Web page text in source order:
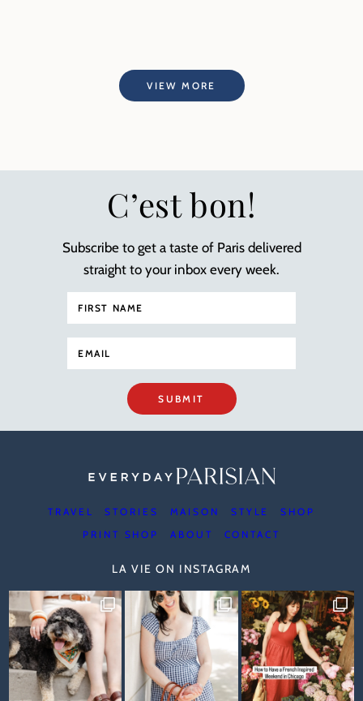
VIEW MORE
C’est bon!
Subscribe to get a taste of Paris delivered
straight to your inbox every week.
SUBMIT
TRAVEL STORIES MAISON STYLE
SHOP
PRINT SHOP
ABOUT CONTACT
LA VIE ON INSTAGRAM